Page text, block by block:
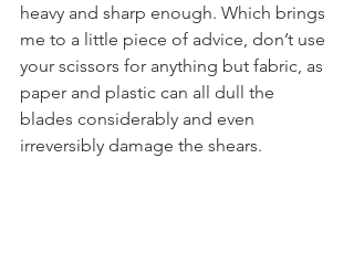
heavy and sharp enough. Which brings
me to a little piece of advice, don’t use
your scissors for anything but fabric, as
paper and plastic can all dull the
blades considerably and even
irreversibly damage the shears.